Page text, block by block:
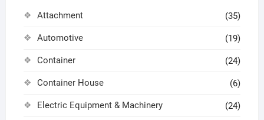
Attachment (35)
Automotive (19)
Container (24)
Container House (6)
Electric Equipment & Machinery (24)